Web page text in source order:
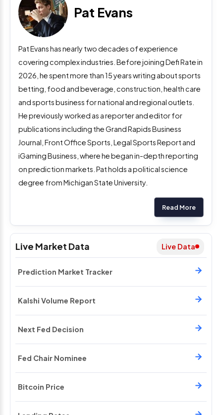
Live Market Data Live Data
Prediction Market Tracker
Kalshi Volume Report
Next Fed Decision
Fed Chair Nominee
Bitcoin Price
Pat Evans
Pat Evans has nearly two decades of experience
covering complex industries. Before joining Defi Rate in
2026, he spent more than 15 years writing about sports
betting, food and beverage, construction, health care
and sports business for national and regional outlets.
He previously worked as a reporter and editor for
publications including the Grand Rapids Business
Journal, Front Office Sports, Legal Sports Report and
iGaming Business, where he began in-depth reporting
on prediction markets. Pat holds a political science
degree from Michigan State University.
Read More